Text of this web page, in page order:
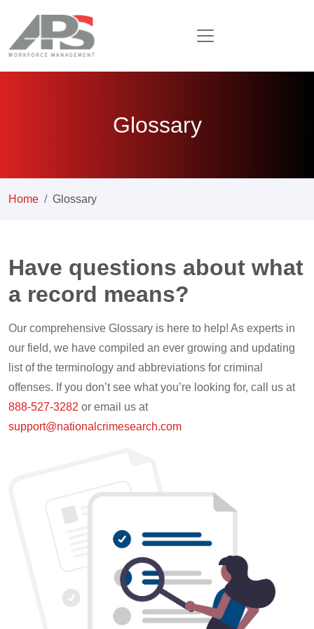
Glossary
Home Glossary
Have questions about what
a record means?
Our comprehensive Glossary is here to help! As experts in
our field, we have compiled an ever growing and updating
list of the terminology and abbreviations for criminal
offenses. If you don’t see what you’re looking for, call us at
888-527-3282 or email us at
support@nationalcrimesearch.com